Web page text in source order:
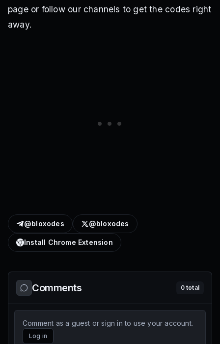
page or follow our channels to get the codes right
away.
@bloxodes @bloxodes
Install Chrome Extension
Comments 0total
Comment as a guest or sign in to use your account.
Log in